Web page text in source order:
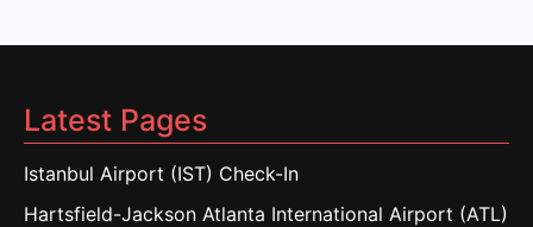
Latest Pages
Istanbul Airport (IST) Check-In
Hartsfield-Jackson Atlanta International Airport (ATL)